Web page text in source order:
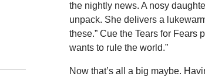
the nightly news. A nosy
unpack. She delivers a
these.” Cue the Tears for
wants to rule the world.”
Now that’s all a big maybe.